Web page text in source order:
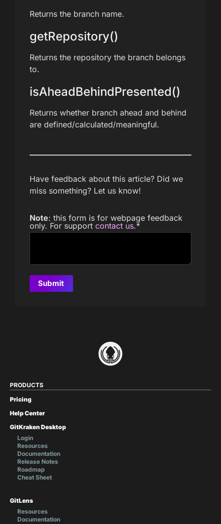
Returns the branch name.
getRepository()
Returns the repository the branch belongs
to.
isAheadBehindPresented()
Returns whether branch ahead and behind
are defined/calculated/meaningful.
Have feedback about this article? Did we
miss something? Let us know!
Note: this form is for webpage feedback
only. For support contact us.*
PRODUCTS
Pricing
Help Center
GitKraken Desktop
Login
Resources
Documentation
Release Notes
Roadmap
Cheat Sheet
GitLens
Resources
Documentation